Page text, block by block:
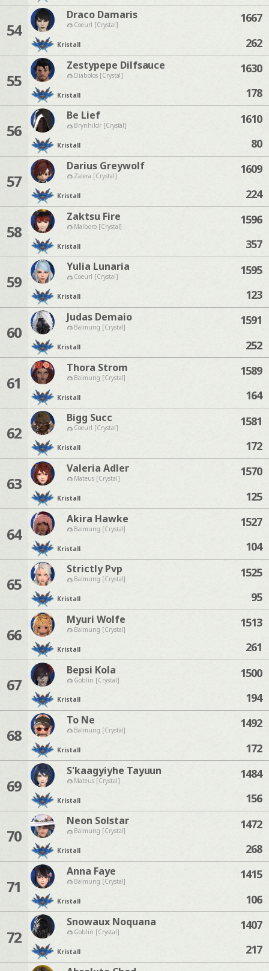
54
Draco Damaris
Coeurl [Crystal]
Kristall
1667
262
55
Zestypepe Dilfsauce
Diabolos [Crystal]
Kristall
1630
178
56
Be Lief
Brynhildr [Crystal]
Kristall
1610
80
57
Darius Greywolf
Zalera [Crystal]
Kristall
1609
224
58
Zaktsu Fire
Malboro [Crystal]
Kristall
1596
357
59
Yulia Lunaria
Coeurl [Crystal]
Kristall
1595
123
60
Judas Demaio
Balmung [Crystal]
Kristall
1591
252
61
Thora Strom
Balmung [Crystal]
Kristall
1589
164
62
Bigg Succ
Coeurl [Crystal]
Kristall
1581
172
63
Valeria Adler
Mateus [Crystal]
Kristall
1570
125
64
Akira Hawke
Balmung [Crystal]
Kristall
1527
104
65
Strictly Pvp
Balmung [Crystal]
Kristall
1525
95
66
Myuri Wolfe
Balmung [Crystal]
Kristall
1513
261
67
Bepsi Kola
Goblin [Crystal]
Kristall
1500
194
68
To Ne
Balmung [Crystal]
Kristall
1492
172
69
S'kaagyiyhe Tayuun
Mateus [Crystal]
Kristall
1484
156
70
Neon Solstar
Balmung [Crystal]
Kristall
1472
268
71
Anna Faye
Balmung [Crystal]
Kristall
1415
106
72
Snowaux Noquana
Goblin [Crystal]
Kristall
1407
217